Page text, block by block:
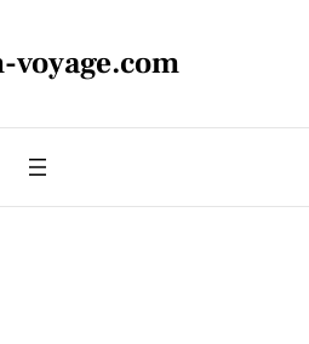
voyage.com